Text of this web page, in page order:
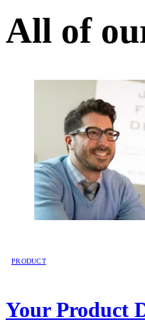
All of
PRODUCT
Your Product